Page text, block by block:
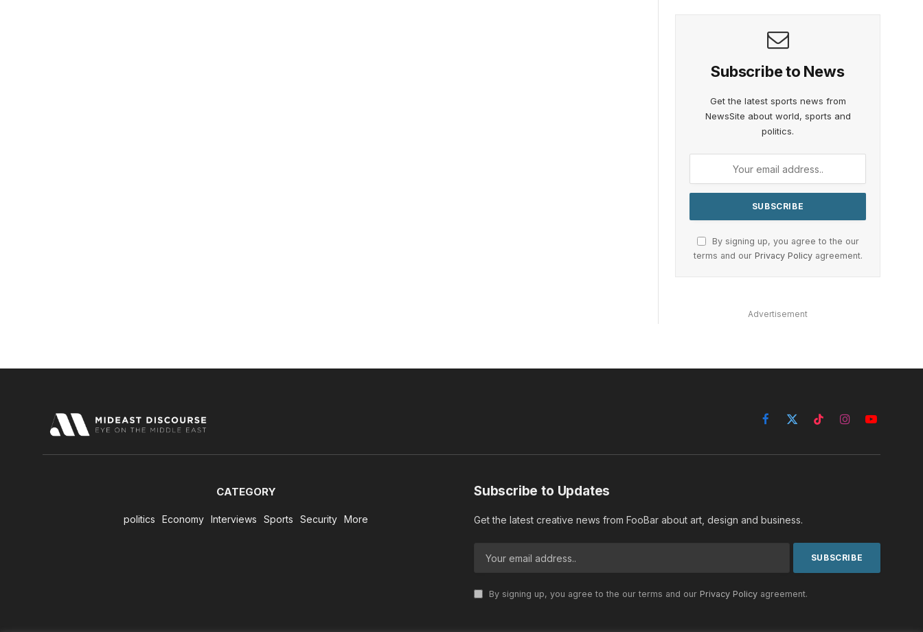
Subscribe to News
Get the latest sports news from
NewsSite about world, sports and
politics.
By signing up, you agree to the our
terms and our Privacy Policyagreement.
Advertisement
Facebook
X
TikTokInstagramYouTube
CATEGORY
politics Economy Interviews Sports Security More
Subscribe to Updates
Get the latest creative news from FooBar about art, design and business.
By signing up, you agree to the our terms and our Privacy Policy agreement.